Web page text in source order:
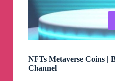
NFTs Metaverse Coins |
Channel